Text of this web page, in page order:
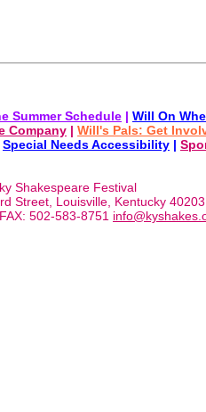
Summer Schedule | Will On
Company | Will's Pals: Get
Special Needs Accessibility |
Shakespeare Festival
Street, Louisville, Kentucky 40203
502-583-8751